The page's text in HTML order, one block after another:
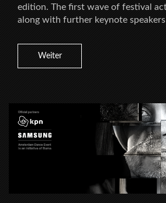
edition. The first wave of festival
along with further keynote
Weiter